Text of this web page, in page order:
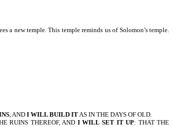
new temple. This temple reminds us of Solomon’s temple.
, AND I WILL BUILD ITAS IN THE DAYS OF OLD.
RUINS THEREOF, AND I WILL SET IT UP: THAT THE